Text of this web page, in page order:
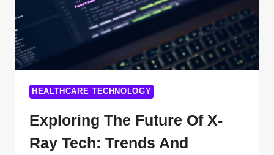
SEO
SUCCESS
HEALTHCARE TECHNOLOGY
Exploring The Future Of X-
Ray Tech: Trends And